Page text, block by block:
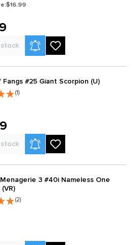
$16.99
Product Alerts
#25 Giant Scorpion (U)
(1)
Product Alerts
3 #40i Nameless One
(2)